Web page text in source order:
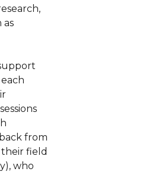
as
from
their field
who